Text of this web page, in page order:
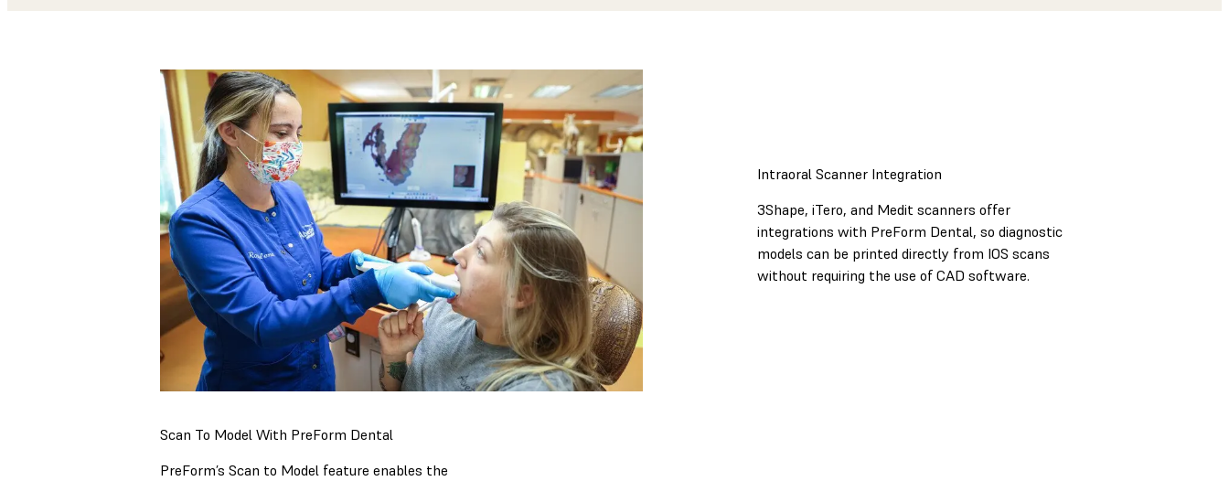
Intraoral Scanner Integration
3Shape, iTero, and Medit scanners offer
integrations with PreForm Dental, so diagnostic
models can be printed directly from IOS scans
without requiring the use of CAD software.
Scan To Model With PreForm Dental
PreForm’s Scan to Model feature enables the